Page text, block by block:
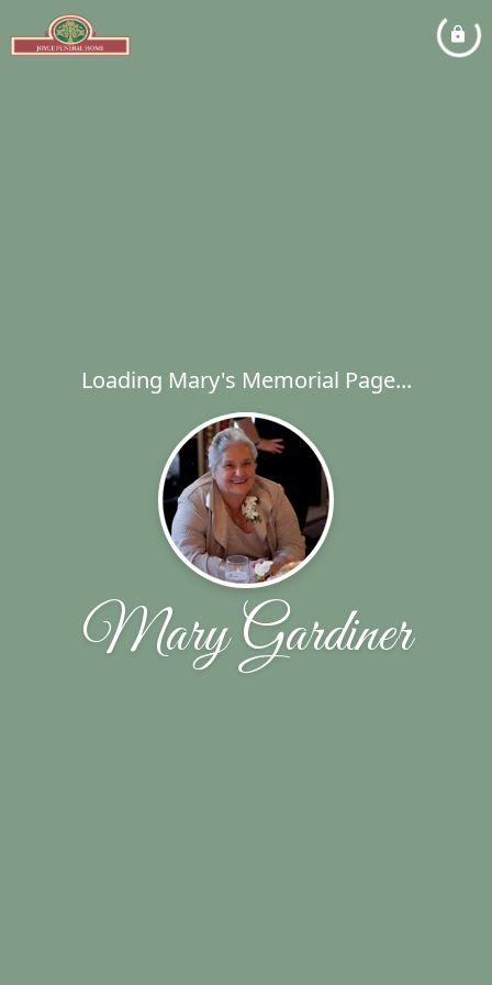
Loading Mary's Memorial Page...
Mary Gardiner